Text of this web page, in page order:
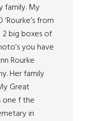
family. My
from
big boxes of
you have
Rourke
Her family
Great
one f the
in